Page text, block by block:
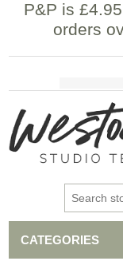
P&P is
orders
CATEGORIES